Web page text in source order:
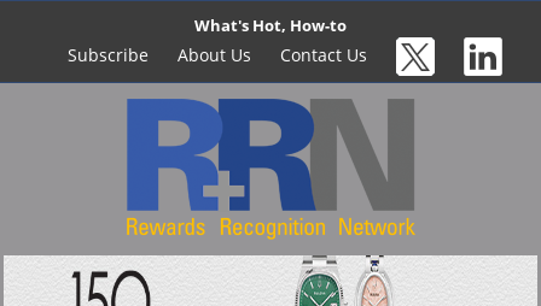
What's Hot, How-to
Subscribe About Us Contact Us